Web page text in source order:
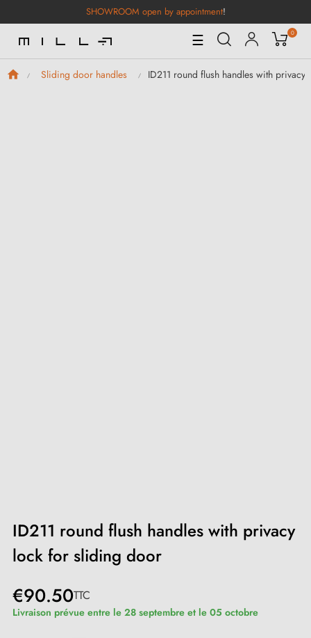
SHOWROOM open by appointment!
Toggle
Navigation
☰ 0
Sliding door handles ID211 round flush handles with
ID211 round flush handles with privacy
lock for sliding door
€90.50TTC
Livraison prévue entre le 28 septembre et le 05 octobre